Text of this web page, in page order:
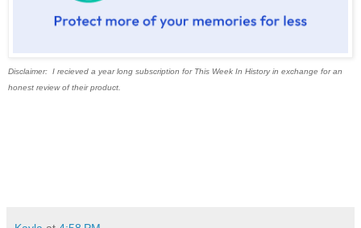
Disclaimer: I recieved a year long subscription for This Week In History in exchange for an
honest review of their product.